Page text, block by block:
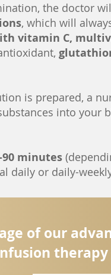
the doctor
, which will
vitamin C,
is prepared, a
into your
90 minutes
daily or daily-
of our